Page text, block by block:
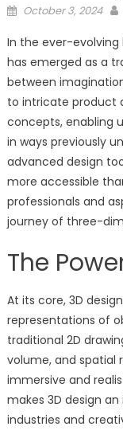
Posted
October 3, 2024
In the ever-evolving
has emerged as a
between
to intricate product
concepts, enabling
in ways previously
advanced design
more accessible
professionals and
journey of three-
The
At its core, 3D
representations of
traditional 2D
volume, and spatial
immersive and
makes 3D design
industries and